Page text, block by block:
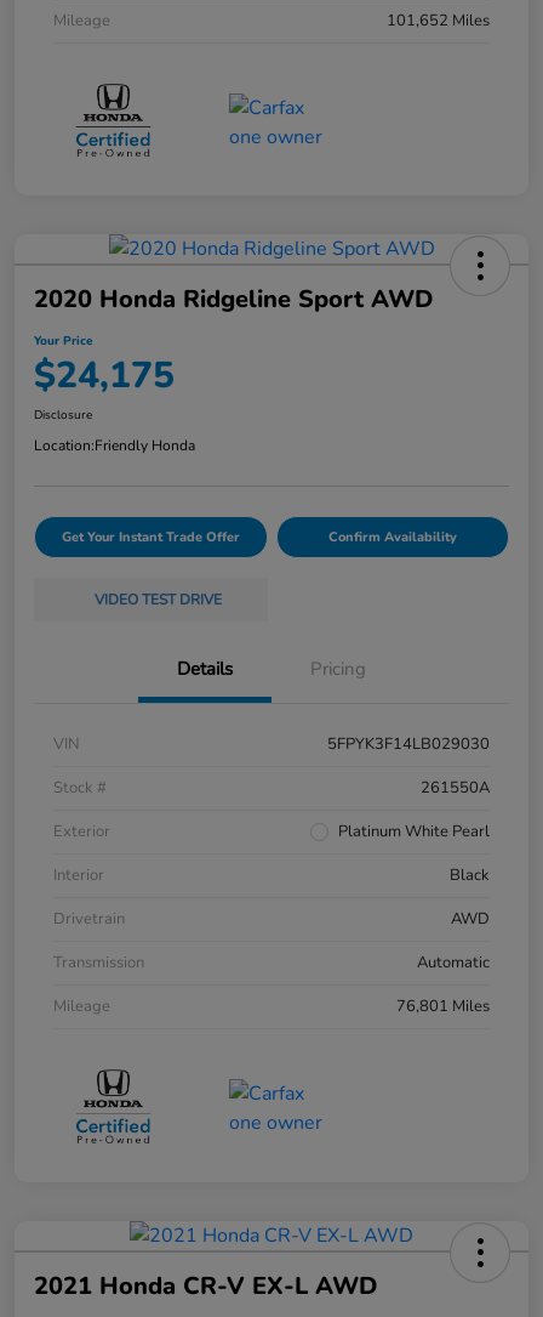
Mileage
101,652 Miles
2020 Honda Ridgeline Sport AWD
Your Price
$24,175
Disclosure
Location:Friendly Honda
Get Your Instant Trade Offer Confirm Availability
VIDEO TEST DRIVE
Details Pricing
VIN
5FPYK3F14LB029030
Stock #
261550A
Exterior
Platinum White Pearl
Interior
Black
Drivetrain
AWD
Transmission
Automatic
Mileage
76,801 Miles
2021 Honda CR-V EX-L AWD